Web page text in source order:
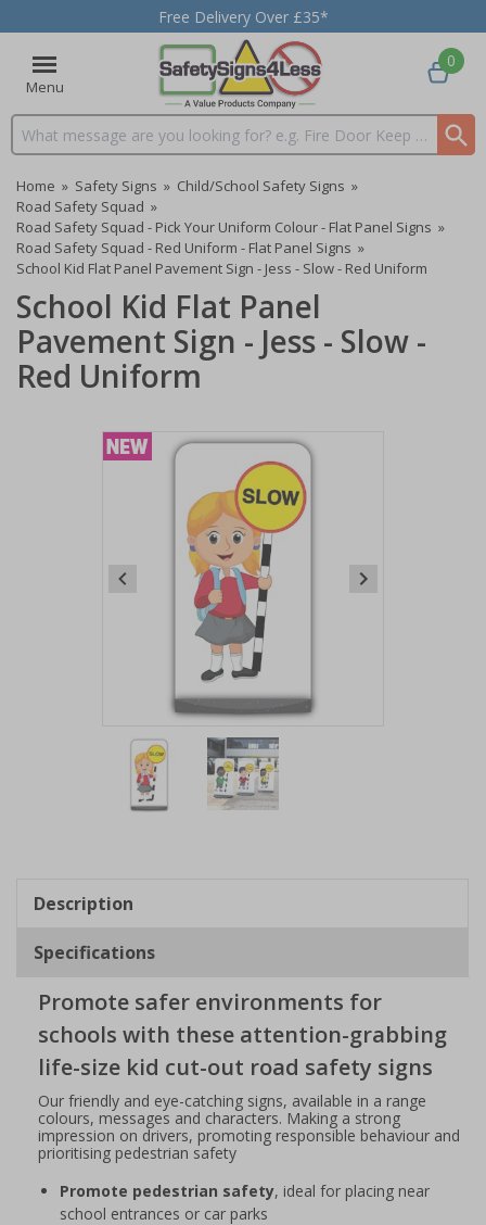
Free Delivery Over £35*
Menu
Search input box
0
Home » Safety Signs » Child/School Safety Signs »
Road Safety Squad »
Road Safety Squad - Pick Your Uniform Colour - Flat Panel Signs »
Road Safety Squad - Red Uniform - Flat Panel Signs »
School Kid Flat Panel Pavement Sign - Jess - Slow - Red Uniform
School Kid Flat Panel
Pavement Sign - Jess - Slow -
Red Uniform
Item
2
Description
Specifications
Promote safer environments for
schools with these attention-grabbing
life-size kid cut-out road safety signs
Our friendly and eye-catching signs, available in a range
colours, messages and characters. Making a strong
impression on drivers, promoting responsible behaviour and
prioritising pedestrian safety
Promote pedestrian safety, ideal for placing near
school entrances or car parks